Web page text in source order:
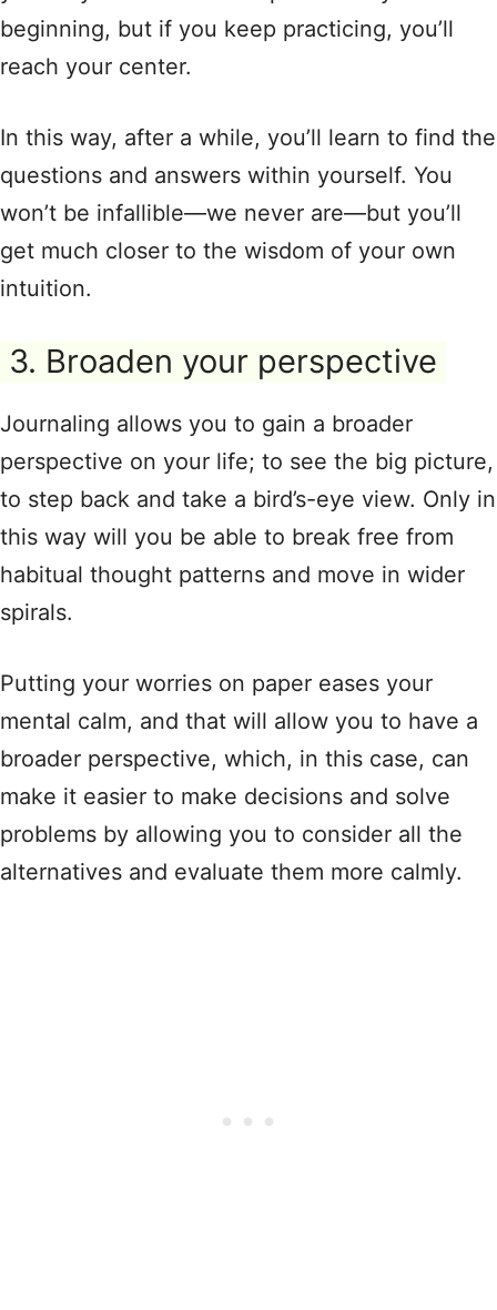
beginning, but if you keep practicing, you’ll
reach your center.
In this way, after a while, you’ll learn to find the
questions and answers within yourself. You
won’t be infallible—we never are—but you’ll
get much closer to the wisdom of your own
intuition.
3. Broaden your perspective
Journaling allows you to gain a broader
perspective on your life; to see the big picture,
to step back and take a bird’s-eye view. Only in
this way will you be able to break free from
habitual thought patterns and move in wider
spirals.
Putting your worries on paper eases your
mental calm, and that will allow you to have a
broader perspective, which, in this case, can
make it easier to make decisions and solve
problems by allowing you to consider all the
alternatives and evaluate them more calmly.